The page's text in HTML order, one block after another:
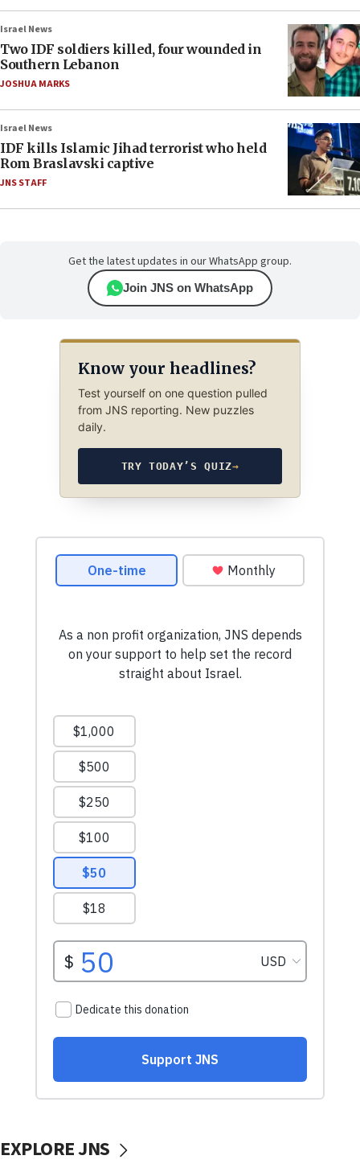
Israel News
Two IDF soldiers killed, four wounded in
Southern Lebanon
JOSHUA MARKS
Israel News
IDF kills Islamic Jihad terrorist who held
Rom Braslavski captive
JNS STAFF
Get the latest updates in our WhatsApp group.
Join JNS on WhatsApp
Know your headlines?
Test yourself on one question pulled
from JNS reporting. New puzzles
daily.
TRY TODAY’S QUIZ→
EXPLORE JNS